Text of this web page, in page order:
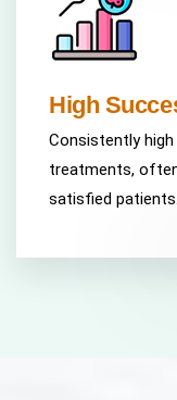
High
Consistently
treatments,
satisfied patients.